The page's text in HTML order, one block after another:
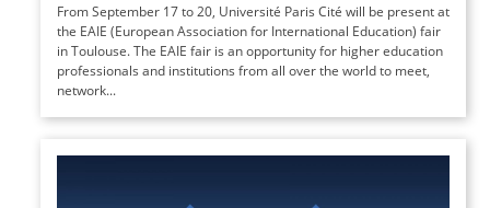
From September 17 to 20, Université Paris Cité will be present at
the EAIE (European Association for International Education) fair
in Toulouse. The EAIE fair is an opportunity for higher education
professionals and institutions from all over the world to meet,
network...